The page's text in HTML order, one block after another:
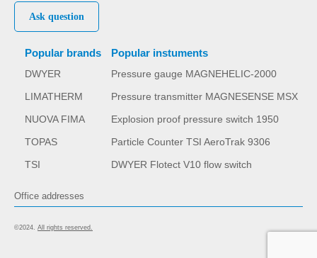
Popular brands
DWYER
LIMATHERM
NUOVA FIMA
TOPAS
TSI
Popular instuments
Pressure gauge MAGNEHELIC-2000
Pressure transmitter MAGNESENSE MSX
Explosion proof pressure switch 1950
Particle Counter TSI AeroTrak 9306
DWYER Flotect V10 flow switch
Ask question
Office addresses
©2024. All rights reserved.